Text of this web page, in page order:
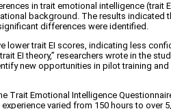
in trait emotional intelligence
background. The results
differences were identified.
lower trait EI scores, indicating less
EI theory,” researchers wrote in the
new opportunities in pilot training
Trait Emotional Intelligence
varied from 150 hours to